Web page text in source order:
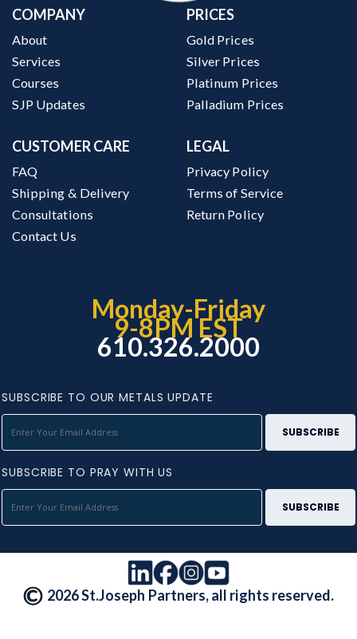
COMPANY
About
Services
Courses
SJP Updates
PRICES
Gold Prices
Silver Prices
Platinum Prices
Palladium Prices
CUSTOMER CARE
FAQ
Shipping & Delivery
Consultations
Contact Us
LEGAL
Privacy Policy
Terms of Service
Return Policy
Monday-Friday
9-8PM EST
610.326.2000
SUBSCRIBE TO OUR METALS UPDATE
SUBSCRIBE TO PRAY WITH US
2026 St.Joseph Partners, all rights reserved.